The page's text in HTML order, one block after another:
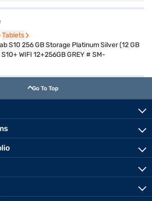
Tablets
Tablets
S10 256 GB Storage Platinum Silver (12 GB
S10+ WIFI 12+256GB GREY # SM-
Go To Top